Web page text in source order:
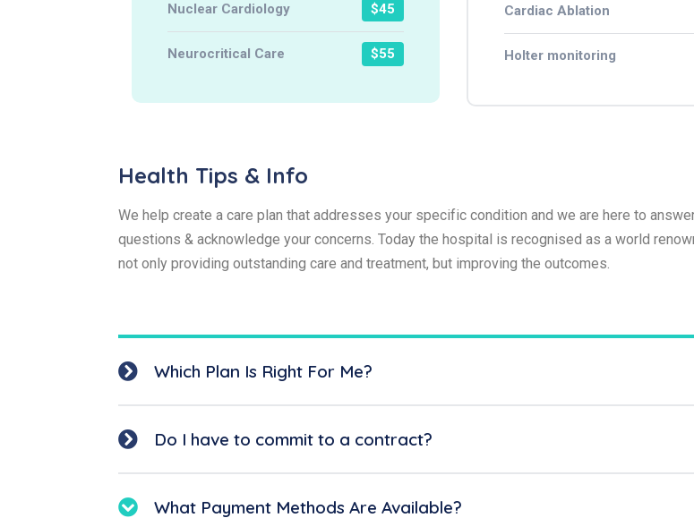
Nuclear Cardiology $45
Neurocritical Care $55
Cardiac Ablation
Holter monitoring
Health Tips & Info
We help create a care plan that addresses your specific condition and we are here to
questions & acknowledge your concerns. Today the hospital is recognised as a world
not only providing outstanding care and treatment, but improving the outcomes.
Which Plan Is Right For Me?
Do I have to commit to a contract?
What Payment Methods Are Available?